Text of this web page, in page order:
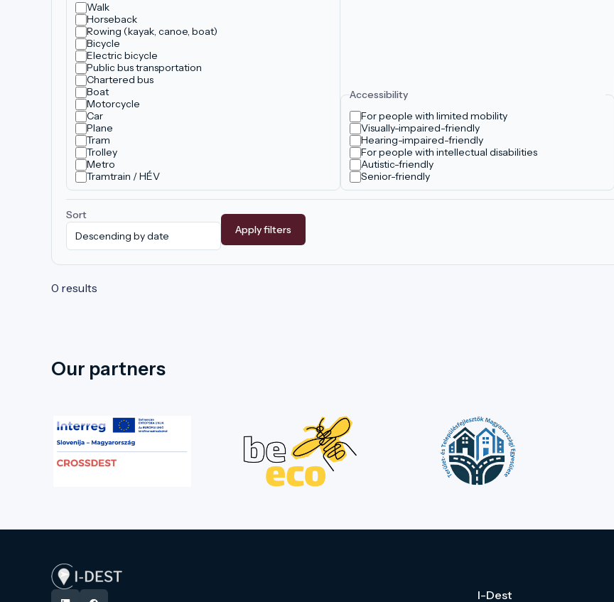
Walk
Horseback
Rowing (kayak, canoe, boat)
Bicycle
Electric bicycle
Public bus transportation
Chartered bus
Boat
Motorcycle
Car
Plane
Tram
Trolley
Metro
Tramtrain / HÉV
Accessibility
For people with limited mobility
Visually-impaired-friendly
Hearing-impaired-friendly
For people with intellectual disabilities
Autistic-friendly
Senior-friendly
Sort
Apply filters
0 results
Our partners
I-Dest